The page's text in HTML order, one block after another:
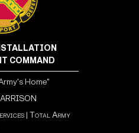
COMMAND
Home"
| Total Army